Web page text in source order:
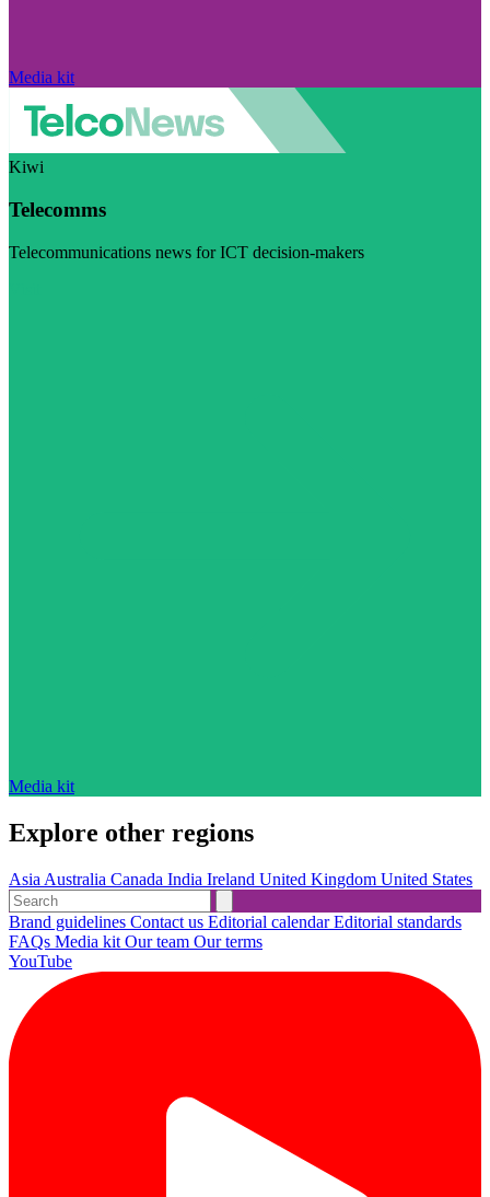
Media kit
Kiwi
Telecomms
Telecommunications news for ICT decision-makers
Media kit
Explore other regions
Asia Australia Canada India Ireland United Kingdom United States
Brand guidelines Contact us Editorial calendarEditorial standards
FAQs Media kit Our team Our terms
YouTube